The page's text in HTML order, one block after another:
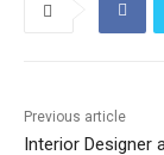
Previous article
Interior Designer